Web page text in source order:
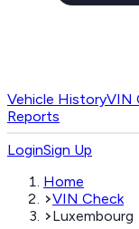
Vehicle HistoryVIN
Reports
LoginSign Up
Home
VIN Check
Luxembourg